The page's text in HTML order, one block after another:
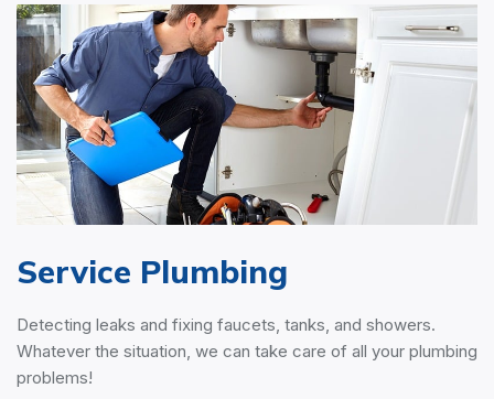
Service Plumbing
Detecting leaks and fixing faucets, tanks, and showers.
Whatever the situation, we can take care of all your plumbing
problems!